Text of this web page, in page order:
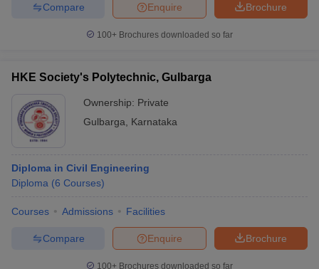
Brochure
Enquire
Compare
100+ Brochures downloaded so far
HKE Society's Polytechnic, Gulbarga
Ownership: Private
Gulbarga
Karnataka
Diploma in Civil Engineering
Diploma (6 Courses)
Courses Admissions Facilities
Brochure
Enquire
Compare
100+ Brochures downloaded so far